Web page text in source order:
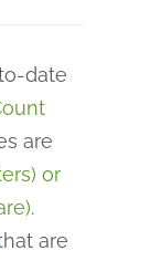
date
are
or
.
are